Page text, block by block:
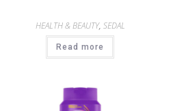
HEALTH & BEAUTY, SEDAL
Read more